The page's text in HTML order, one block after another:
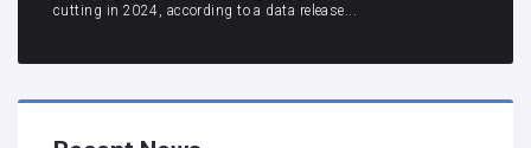
cutting in 2024, according to a data release...